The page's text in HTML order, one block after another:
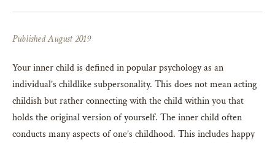
Published August 2019
Your inner child is defined in popular psychology as an
individual’s childlike subpersonality. This does not mean acting
childish but rather connecting with the child within you that
holds the original version of yourself. The inner child often
conducts many aspects of one’s childhood. This includes happy